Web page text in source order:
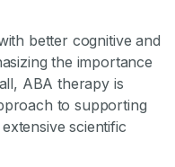
better cognitive and
the importance
ABA therapy is
to supporting
scientific